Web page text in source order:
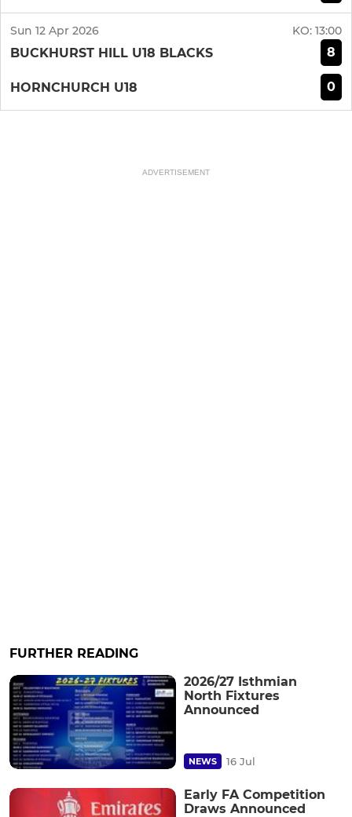
Sun 12 Apr 2026 KO: 13:00
BUCKHURST HILL U18 BLACKS 8
HORNCHURCH U18 0
ADVERTISEMENT
FURTHER READING
2026/27 Isthmian
North Fixtures
Announced
NEWS 16 Jul
Early FA Competition
Draws Announced